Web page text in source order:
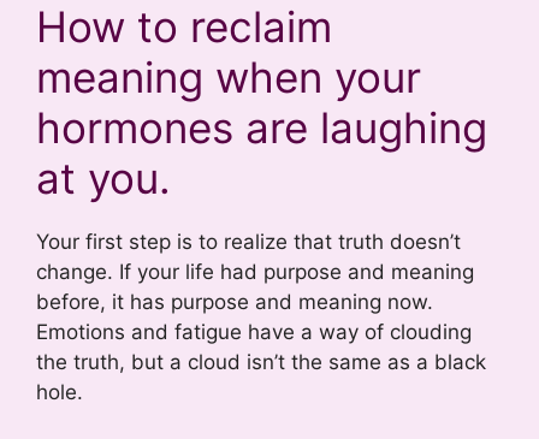
How to reclaim
meaning when your
hormones are laughing
at you.
Your first step is to realize that truth doesn’t
change. If your life had purpose and meaning
before, it has purpose and meaning now.
Emotions and fatigue have a way of clouding
the truth, but a cloud isn’t the same as a black
hole.